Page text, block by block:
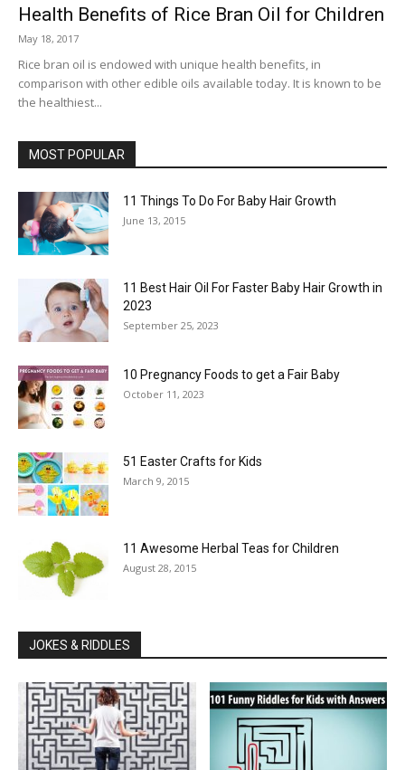
Health Benefits of Rice Bran Oil for Children
May 18, 2017
Rice bran oil is endowed with unique health benefits, in
comparison with other edible oils available today. It is known to be
the healthiest...
MOST POPULAR
11 Things To Do For Baby Hair Growth
June 13, 2015
11 Best Hair Oil For Faster Baby Hair Growth in
2023
September 25, 2023
10 Pregnancy Foods to get a Fair Baby
October 11, 2023
51 Easter Crafts for Kids
March 9, 2015
11 Awesome Herbal Teas for Children
August 28, 2015
JOKES & RIDDLES